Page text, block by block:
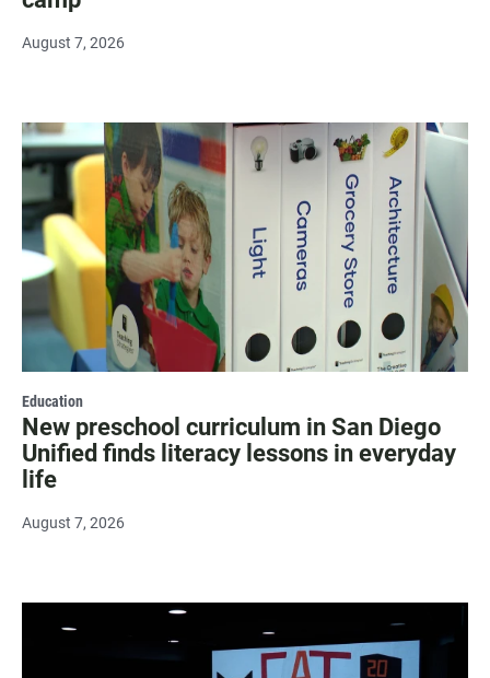
August 7, 2026
Education
New preschool curriculum in San Diego
Unified finds literacy lessons in everyday
life
August 7, 2026